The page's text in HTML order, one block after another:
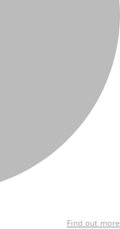
Find out more